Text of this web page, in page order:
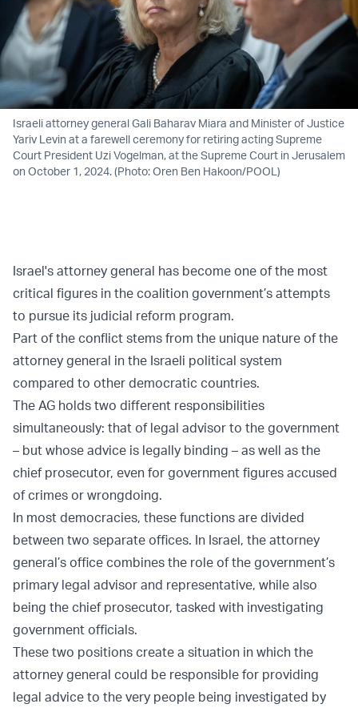
Israeli attorney general Gali Baharav Miara and Minister of Justice
Yariv Levin at a farewell ceremony for retiring acting Supreme
Court President Uzi Vogelman, at the Supreme Court in Jerusalem
on October 1, 2024. (Photo: Oren Ben Hakoon/POOL)
Israel's attorney general has become one of the most
critical figures in the coalition government’s attempts
to pursue its judicial reform program.
Part of the conflict stems from the unique nature of the
attorney general in the Israeli political system
compared to other democratic countries.
The AG holds two different responsibilities
simultaneously: that of legal advisor to the government
– but whose advice is legally binding – as well as the
chief prosecutor, even for government figures accused
of crimes or wrongdoing.
In most democracies, these functions are divided
between two separate offices. In Israel, the attorney
general’s office combines the role of the government’s
primary legal advisor and representative, while also
being the chief prosecutor, tasked with investigating
government officials.
These two positions create a situation in which the
attorney general could be responsible for providing
legal advice to the very people being investigated by